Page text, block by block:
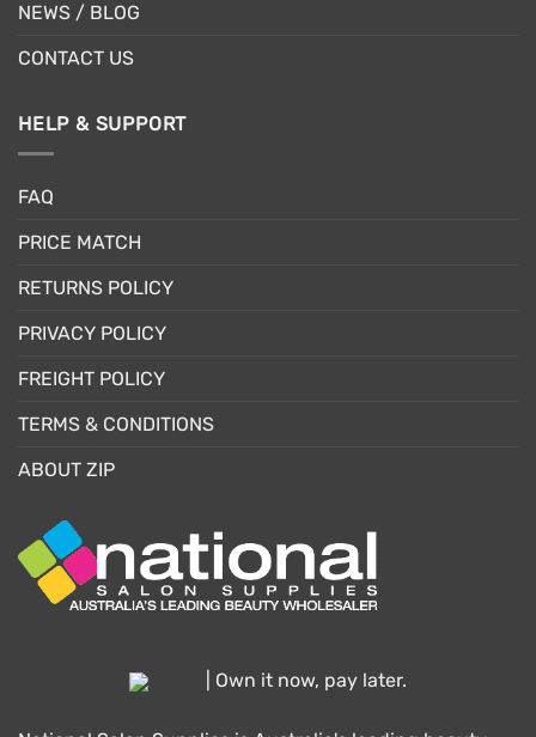
NEWS / BLOG
CONTACT US
HELP & SUPPORT
FAQ
PRICE MATCH
RETURNS POLICY
PRIVACY POLICY
FREIGHT POLICY
TERMS & CONDITIONS
ABOUT ZIP
| Own it now, pay later.